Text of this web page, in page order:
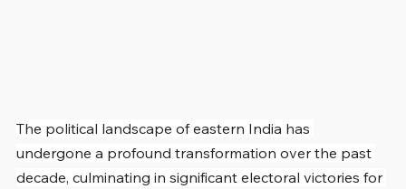
The political landscape of eastern India has
undergone a profound transformation over the past
decade, culminating in significant electoral victories for